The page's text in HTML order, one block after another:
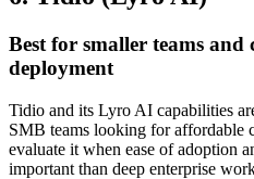
Best for smaller teams and
deployment
Tidio and its Lyro AI capabilities
SMB teams looking for affordable
evaluate it when ease of adoption
important than deep enterprise